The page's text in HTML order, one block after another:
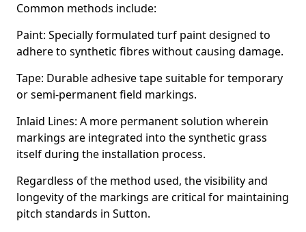
Common methods include:
Paint: Specially formulated turf paint designed to
adhere to synthetic fibres without causing damage.
Tape: Durable adhesive tape suitable for temporary
or semi-permanent field markings.
Inlaid Lines: A more permanent solution wherein
markings are integrated into the synthetic grass
itself during the installation process.
Regardless of the method used, the visibility and
longevity of the markings are critical for maintaining
pitch standards in Sutton.